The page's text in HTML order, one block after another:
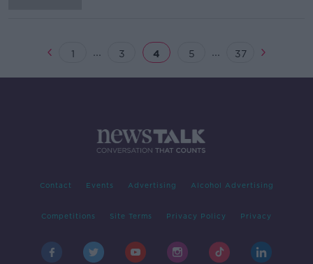
1 ... 3 4 5 ... 37
Contact Events Advertising Alcohol Advertising
Competitions Site Terms Privacy Policy Privacy